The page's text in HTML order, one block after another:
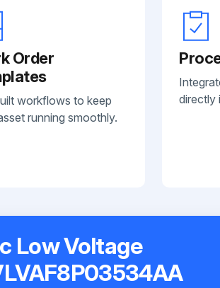
Order
workflows to keep
running smoothly.
directly
Low Voltage